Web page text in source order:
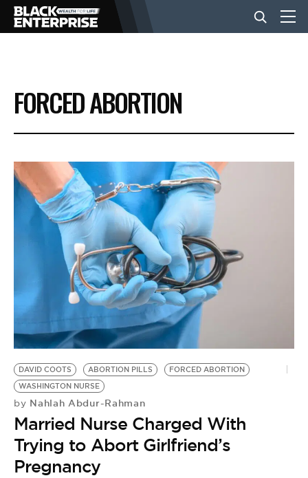
BUSINESS
NEWS
LIFESTYLE
EVENTS
VIDEOS
BE EXTRAS
FORCED ABORTION
DAVID COOTS ABORTION PILLS
FORCED ABORTION
WASHINGTON NURSE
by Nahlah Abdur-Rahman
Married Nurse Charged With
Trying to Abort Girlfriend’s
Pregnancy